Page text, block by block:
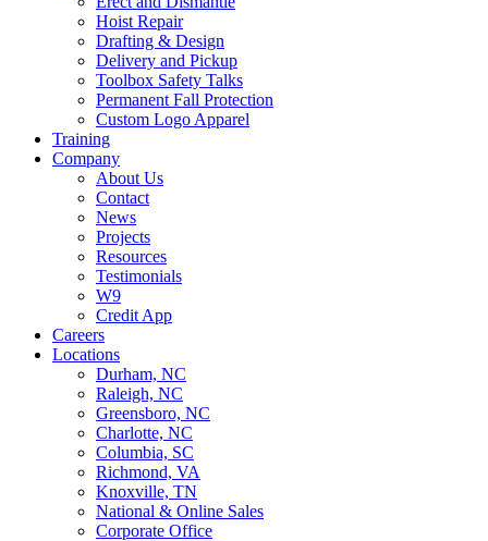
Hoist Repair
Drafting & Design
Delivery and Pickup
Toolbox Safety Talks
Permanent Fall Protection
Custom Logo Apparel
Training
Company
About Us
Contact
News
Projects
Resources
Testimonials
W9
Credit App
Careers
Locations
Durham, NC
Raleigh, NC
Greensboro, NC
Charlotte, NC
Columbia, SC
Richmond, VA
Knoxville, TN
National & Online Sales
Corporate Office